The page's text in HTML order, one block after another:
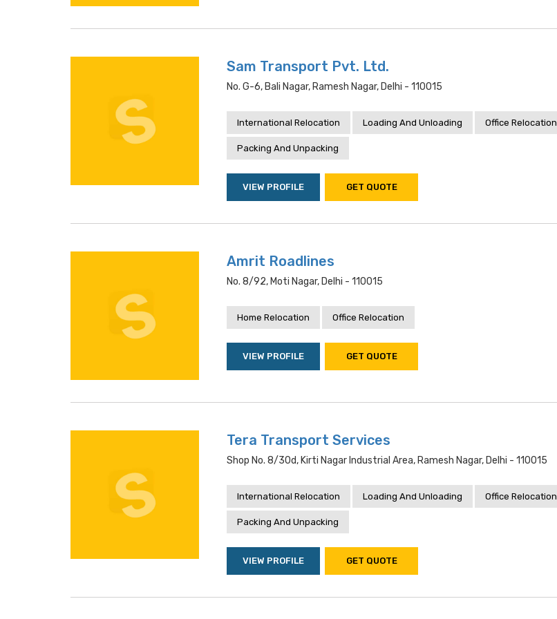
Sam Transport Pvt. Ltd.
No. G-6, Bali Nagar, Ramesh Nagar, Delhi - 110015
International Relocation Loading And Unloading Office Relocation
Packing And Unpacking
VIEW PROFILE GET QUOTE
Amrit Roadlines
No. 8/92, Moti Nagar, Delhi - 110015
Home Relocation Office Relocation
VIEW PROFILE GET QUOTE
Tera Transport Services
Shop No. 8/30d, Kirti Nagar Industrial Area, Ramesh Nagar, Delhi - 110015
International Relocation Loading And Unloading Office Relocation
Packing And Unpacking
VIEW PROFILE GET QUOTE